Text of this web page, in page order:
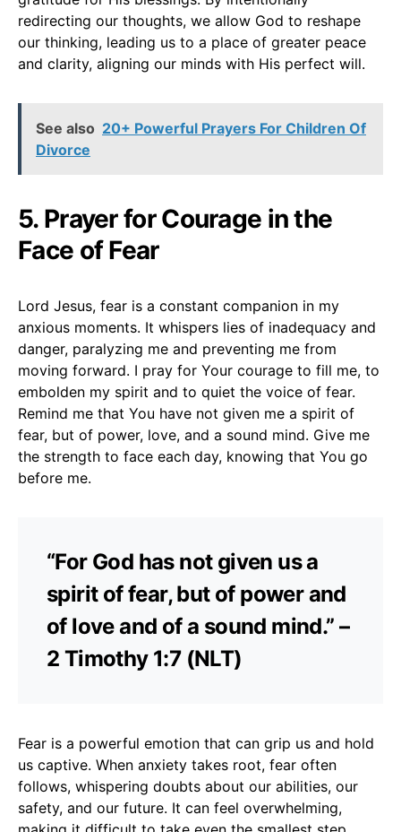
redirecting our thoughts, we allow God to reshape
our thinking, leading us to a place of greater peace
and clarity, aligning our minds with His perfect will.
See also 20+ Powerful Prayers For Children Of
Divorce
5. Prayer for Courage in the
Face of Fear
Lord Jesus, fear is a constant companion in my
anxious moments. It whispers lies of inadequacy and
danger, paralyzing me and preventing me from
moving forward. I pray for Your courage to fill me, to
embolden my spirit and to quiet the voice of fear.
Remind me that You have not given me a spirit of
fear, but of power, love, and a sound mind. Give me
the strength to face each day, knowing that You go
before me.
“For God has not given us a
spirit of fear, but of power and
of love and of a sound mind.” –
2 Timothy 1:7 (NLT)
Fear is a powerful emotion that can grip us and hold
us captive. When anxiety takes root, fear often
follows, whispering doubts about our abilities, our
safety, and our future. It can feel overwhelming,